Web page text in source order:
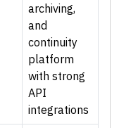
archiving,
and
continuity
platform
with strong
API
integrations